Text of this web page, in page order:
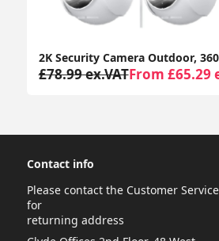
£78.99 ex.VATFrom £65.29
Contact info
Please contact the Customer
for
returning address